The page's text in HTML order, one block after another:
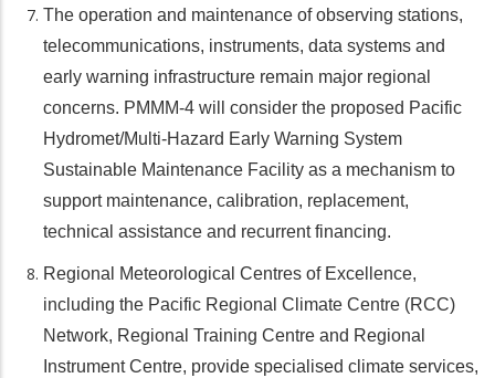
The operation and maintenance of observing stations,
telecommunications, instruments, data systems and
early warning infrastructure remain major regional
concerns. PMMM-4 will consider the proposed Pacific
Hydromet/Multi-Hazard Early Warning System
Sustainable Maintenance Facility as a mechanism to
support maintenance, calibration, replacement,
technical assistance and recurrent financing.
Regional Meteorological Centres of Excellence,
including the Pacific Regional Climate Centre (RCC)
Network, Regional Training Centre and Regional
Instrument Centre, provide specialised climate services,